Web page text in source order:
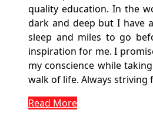
quality education. In the
dark and deep but I have
sleep and miles to go
inspiration for me. I
my conscience while
walk of life. Always striving
Read More